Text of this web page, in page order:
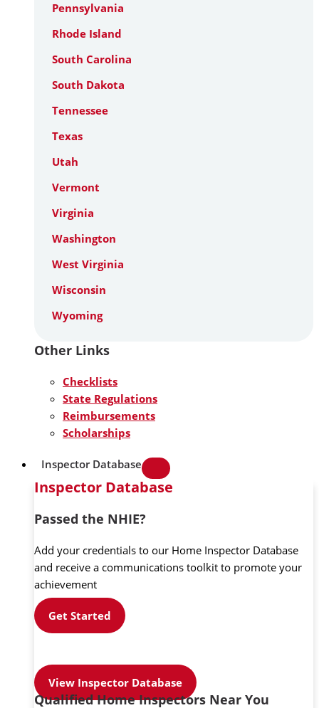
Pennsylvania
Rhode Island
South Carolina
South Dakota
Tennessee
Texas
Utah
Vermont
Virginia
Washington
West Virginia
Wisconsin
Wyoming
Other Links
Checklists
State Regulations
Reimbursements
Scholarships
Inspector Database
Inspector Database
Passed the NHIE?
Add your credentials to our Home Inspector Database
and receive a communications toolkit to promote your
achievement
Get Started
View Inspector Database
Qualified Home Inspectors Near You